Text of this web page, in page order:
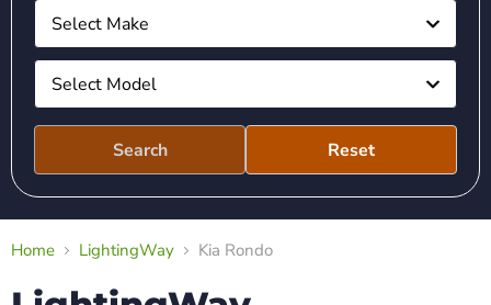
Select Make
Select Model
Search Reset
Home LightingWay Kia Rondo